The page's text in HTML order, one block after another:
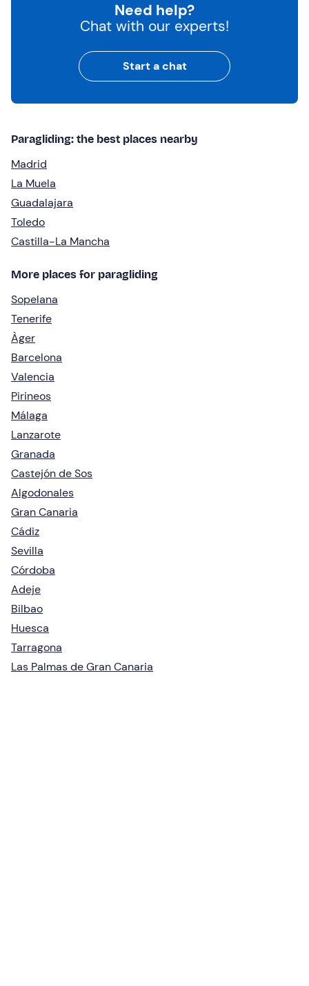
Need help?
Chat with our experts!
Start a chat
Paragliding: the best places nearby
Madrid
La Muela
Guadalajara
Toledo
Castilla-La Mancha
More places for paragliding
Sopelana
Tenerife
Àger
Barcelona
Valencia
Pirineos
Málaga
Lanzarote
Granada
Castejón de Sos
Algodonales
Gran Canaria
Cádiz
Sevilla
Córdoba
Adeje
Bilbao
Huesca
Tarragona
Las Palmas de Gran Canaria